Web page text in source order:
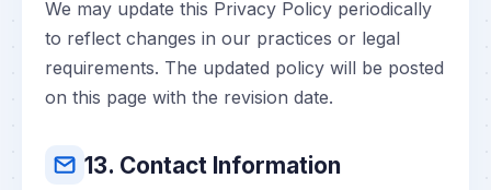
We may update this Privacy Policy periodically
to reflect changes in our practices or legal
requirements. The updated policy will be posted
on this page with the revision date.
13. Contact Information